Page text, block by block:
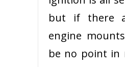
but if there
engine
be no point in